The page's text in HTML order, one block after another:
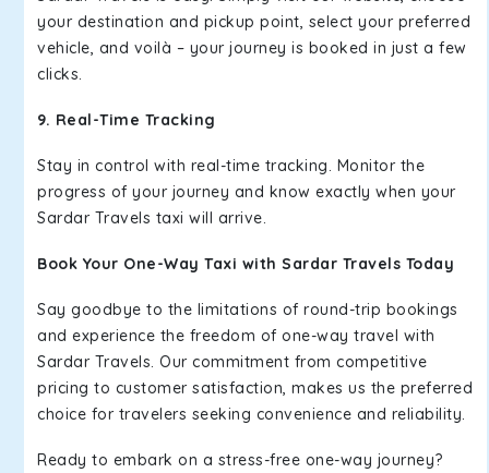
your destination and pickup point, select your preferred
vehicle, and voilà – your journey is booked in just a few
clicks.
9. Real-Time Tracking
Stay in control with real-time tracking. Monitor the
progress of your journey and know exactly when your
Sardar Travels taxi will arrive.
Book Your One-Way Taxi with Sardar Travels Today
Say goodbye to the limitations of round-trip bookings
and experience the freedom of one-way travel with
Sardar Travels. Our commitment from competitive
pricing to customer satisfaction, makes us the preferred
choice for travelers seeking convenience and reliability.
Ready to embark on a stress-free one-way journey?